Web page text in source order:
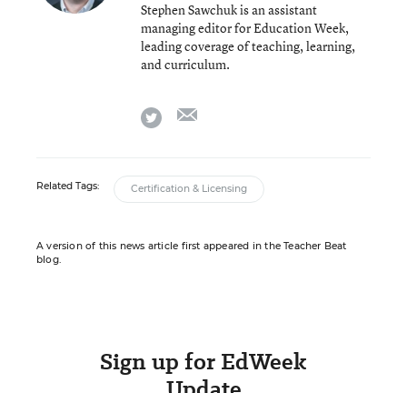
Stephen Sawchuk is an assistant
managing editor for Education Week,
leading coverage of teaching, learning,
and curriculum.
twitter
Related Tags: Certification & Licensing
A version of this news article first appeared in the Teacher Beat
blog.
Sign up for EdWeek